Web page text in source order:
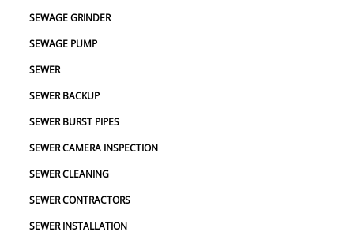
SEWAGE GRINDER
SEWAGE PUMP
SEWER
SEWER BACKUP
SEWER BURST PIPES
SEWER CAMERA INSPECTION
SEWER CLEANING
SEWER CONTRACTORS
SEWER INSTALLATION